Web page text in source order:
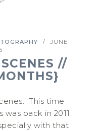
/
JUNE
//
This time
back in 2011.
with that